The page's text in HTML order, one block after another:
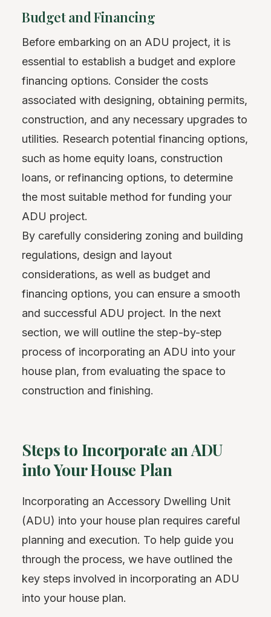
Budget and Financing
Before embarking on an ADU project, it is
essential to establish a budget and explore
financing options. Consider the costs
associated with designing, obtaining permits,
construction, and any necessary upgrades to
utilities. Research potential financing options,
such as home equity loans, construction
loans, or refinancing options, to determine
the most suitable method for funding your
ADU project.
By carefully considering zoning and building
regulations, design and layout
considerations, as well as budget and
financing options, you can ensure a smooth
and successful ADU project. In the next
section, we will outline the step-by-step
process of incorporating an ADU into your
house plan, from evaluating the space to
construction and finishing.
Steps to Incorporate an ADU
into Your House Plan
Incorporating an Accessory Dwelling Unit
(ADU) into your house plan requires careful
planning and execution. To help guide you
through the process, we have outlined the
key steps involved in incorporating an ADU
into your house plan.